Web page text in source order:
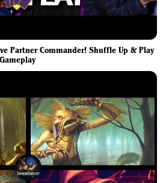
Partner Commander! Shuffle Up & Play